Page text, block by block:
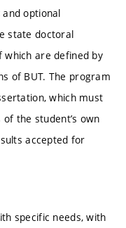
optional
state doctoral
are defined by
of BUT. The program
which must
the student’s own
accepted for
specific needs, with